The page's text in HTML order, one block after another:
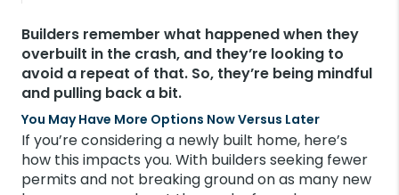
Builders remember what happened when they
overbuilt in the crash, and they’re looking to
avoid a repeat of that. So, they’re being mindful
and pulling back a bit.
You May Have More Options Now Versus Later
If you’re considering a newly built home, here’s
how this impacts you. With builders seeking fewer
permits and not breaking ground on as many new